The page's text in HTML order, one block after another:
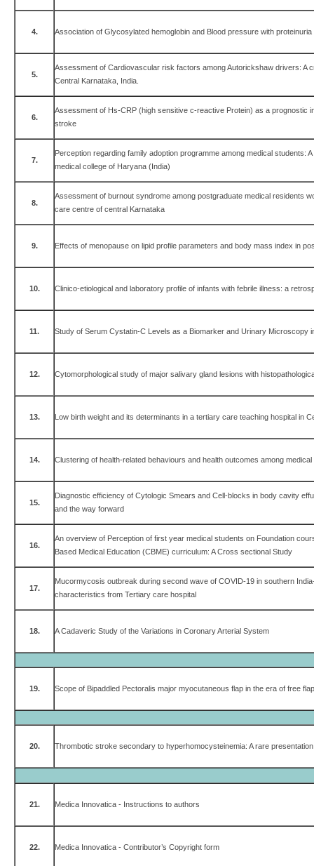
4. Association of Glycosylated hemoglobin and Blood pressure with
5.
Assessment of Cardiovascular risk factors among Autorickshaw drivers: A
Central Karnataka, India.
6.
Assessment of Hs-CRP (high sensitive c-reactive Protein) as a prognostic
stroke
7.
Perception regarding family adoption programme among medical students:
medical college of Haryana (India)
8.
Assessment of burnout syndrome among postgraduate medical residents
care centre of central Karnataka
9. Effects of menopause on lipid profile parameters and body mass index in
10. Clinico-etiological and laboratory profile of infants with febrile illness: a
11. Study of Serum Cystatin-C Levels as a Biomarker and Urinary Microscopy
12. Cytomorphological study of major salivary gland lesions with
13. Low birth weight and its determinants in a tertiary care teaching hospital in
14. Clustering of health-related behaviours and health outcomes among
15.
Diagnostic efficiency of Cytologic Smears and Cell-blocks in body cavity
and the way forward
16.
An overview of Perception of first year medical students on Foundation
Based Medical Education (CBME) curriculum: A Cross sectional Study
17.
Mucormycosis outbreak during second wave of COVID-19 in southern
characteristics from Tertiary care hospital
18. A Cadaveric Study of the Variations in Coronary Arterial System
19. Scope of Bipaddled Pectoralis major myocutaneous flap in the era of free flap
20. Thrombotic stroke secondary to hyperhomocysteinemia: A rare
21. Medica Innovatica - Instructions to authors
22. Medica Innovatica - Contributor’s Copyright form